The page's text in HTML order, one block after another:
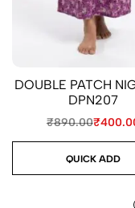
DOUBLE PATCH
DPN207
₹890.00₹
QUICK ADD